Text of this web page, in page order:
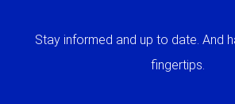
Stay informed and up to date. And
fingertips.